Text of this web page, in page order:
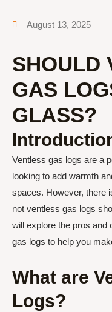
August 13, 2025
SHOULD
GAS
GLASS?
Ventless gas logs are a
looking to add warmth
spaces. However, there
not ventless gas logs
will explore the pros and
gas logs to help you
What are
Logs?